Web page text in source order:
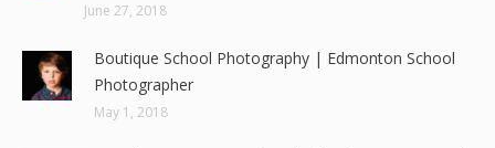
June 27, 2018
Boutique School Photography | Edmonton School
Photographer
May 1, 2018